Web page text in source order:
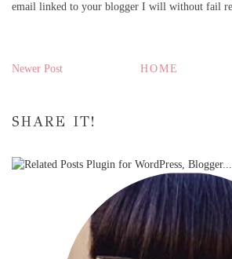
email linked to your blogger I will without fail
Newer Post HOME
SHARE IT!